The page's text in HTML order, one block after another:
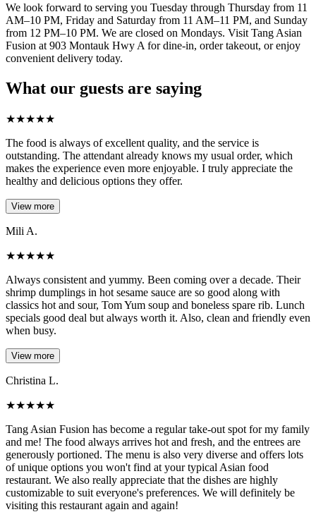
We look forward to serving you Tuesday through Thursday from 11
AM–10 PM, Friday and Saturday from 11 AM–11 PM, and Sunday
from 12 PM–10 PM. We are closed on Mondays. Visit Tang Asian
Fusion at 903 Montauk Hwy A for dine-in, order takeout, or enjoy
convenient delivery today.
What our guests are saying
★★★★★
The food is always of excellent quality, and the service is
outstanding. The attendant already knows my usual order, which
makes the experience even more enjoyable. I truly appreciate the
healthy and delicious options they offer.
View more
Mili A.
★★★★★
Always consistent and yummy. Been coming over a decade. Their
shrimp dumplings in hot sesame sauce are so good along with
classics hot and sour, Tom Yum soup and boneless spare rib. Lunch
specials good deal but always worth it. Also, clean and friendly even
when busy.
View more
Christina L.
★★★★★
Tang Asian Fusion has become a regular take-out spot for my family
and me! The food always arrives hot and fresh, and the entrees are
generously portioned. The menu is also very diverse and offers lots
of unique options you won't find at your typical Asian food
restaurant. We also really appreciate that the dishes are highly
customizable to suit everyone's preferences. We will definitely be
visiting this restaurant again and again!